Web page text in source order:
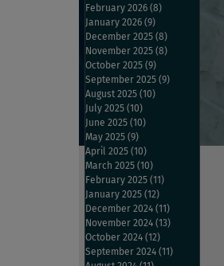
February 2026 (8)
January 2026 (9)
December 2025 (8)
November 2025 (8)
October 2025 (9)
September 2025 (9)
August 2025 (10)
July 2025 (10)
June 2025 (10)
May 2025 (9)
April 2025 (10)
March 2025 (10)
February 2025 (11)
January 2025 (12)
December 2024 (11)
November 2024 (13)
October 2024 (12)
September 2024 (11)